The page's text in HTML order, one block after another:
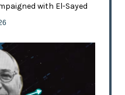
with El-Sayed